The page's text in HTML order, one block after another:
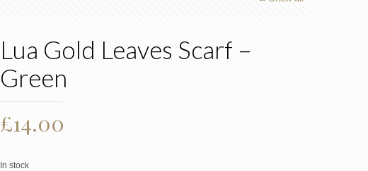
Lua Gold Leaves Scarf –
Green
£14.00
In stock